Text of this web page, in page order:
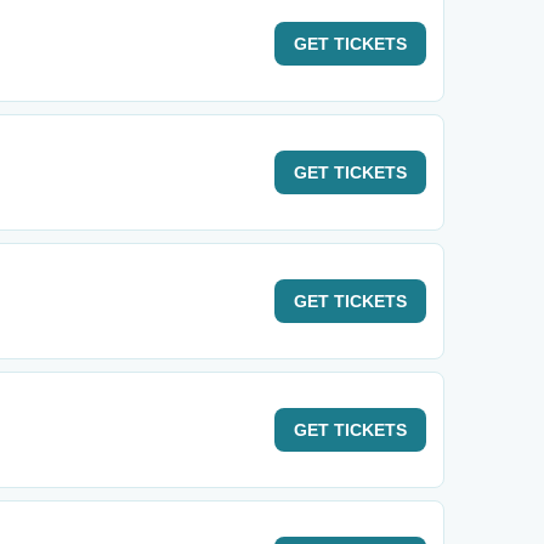
GET TICKETS
GET TICKETS
GET TICKETS
GET TICKETS